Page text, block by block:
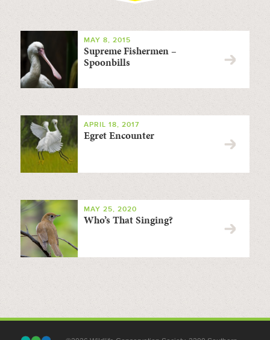
MAY 8, 2015
Supreme Fishermen –
Spoonbills
APRIL 18, 2017
Egret Encounter
MAY 25, 2020
Who’s That Singing?